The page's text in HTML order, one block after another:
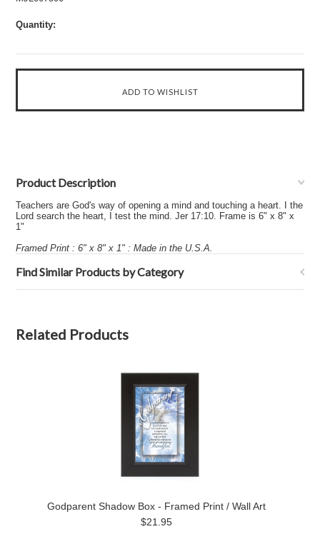
Quantity:
Product Description
Teachers are God's way of opening a mind and touching a heart. I the
Lord search the heart, I test the mind. Jer 17:10. Frame is 6" x 8" x
1"
Framed Print : 6" x 8" x 1" : Made in the U.S.A.
Find Similar Products by Category
Related Products
Godparent Shadow Box - Framed Print / Wall Art
$21.95